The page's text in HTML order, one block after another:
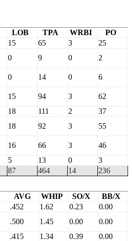
LOB TPA WRBI
PO
15 65 3
25
0 9 0
2
0 14 0
6
15 94 3
62
18 111 2
37
18 92 3
55
16 66 3
46
5 13 0
3
87 464 14 236
AVG WHIP SO/X
BB/X
.452 1.62 0.23
0.00
.500 1.45 0.00
0.00
.415 1.34 0.39
0.00